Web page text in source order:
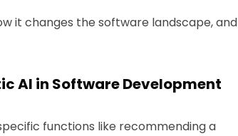
it changes the software landscape, and
AI in Software Development
functions like recommending a